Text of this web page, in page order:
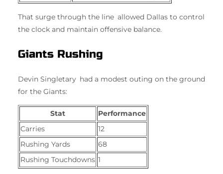
That surge through the line allowed Dallas to control
the clock and maintain offensive balance.
Giants Rushing
Devin Singletary had a modest outing on the ground
for the Giants:
Stat
Performance
Carries
12
Rushing Yards
68
Rushing Touchdowns 1